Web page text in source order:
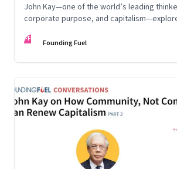
John Kay—one of the world’s leading
corporate purpose, and
inequality, populism, and institutional decay.
FF Founding Fuel